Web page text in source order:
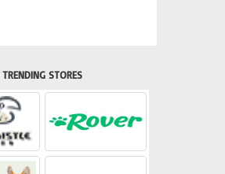
TRENDING STORES